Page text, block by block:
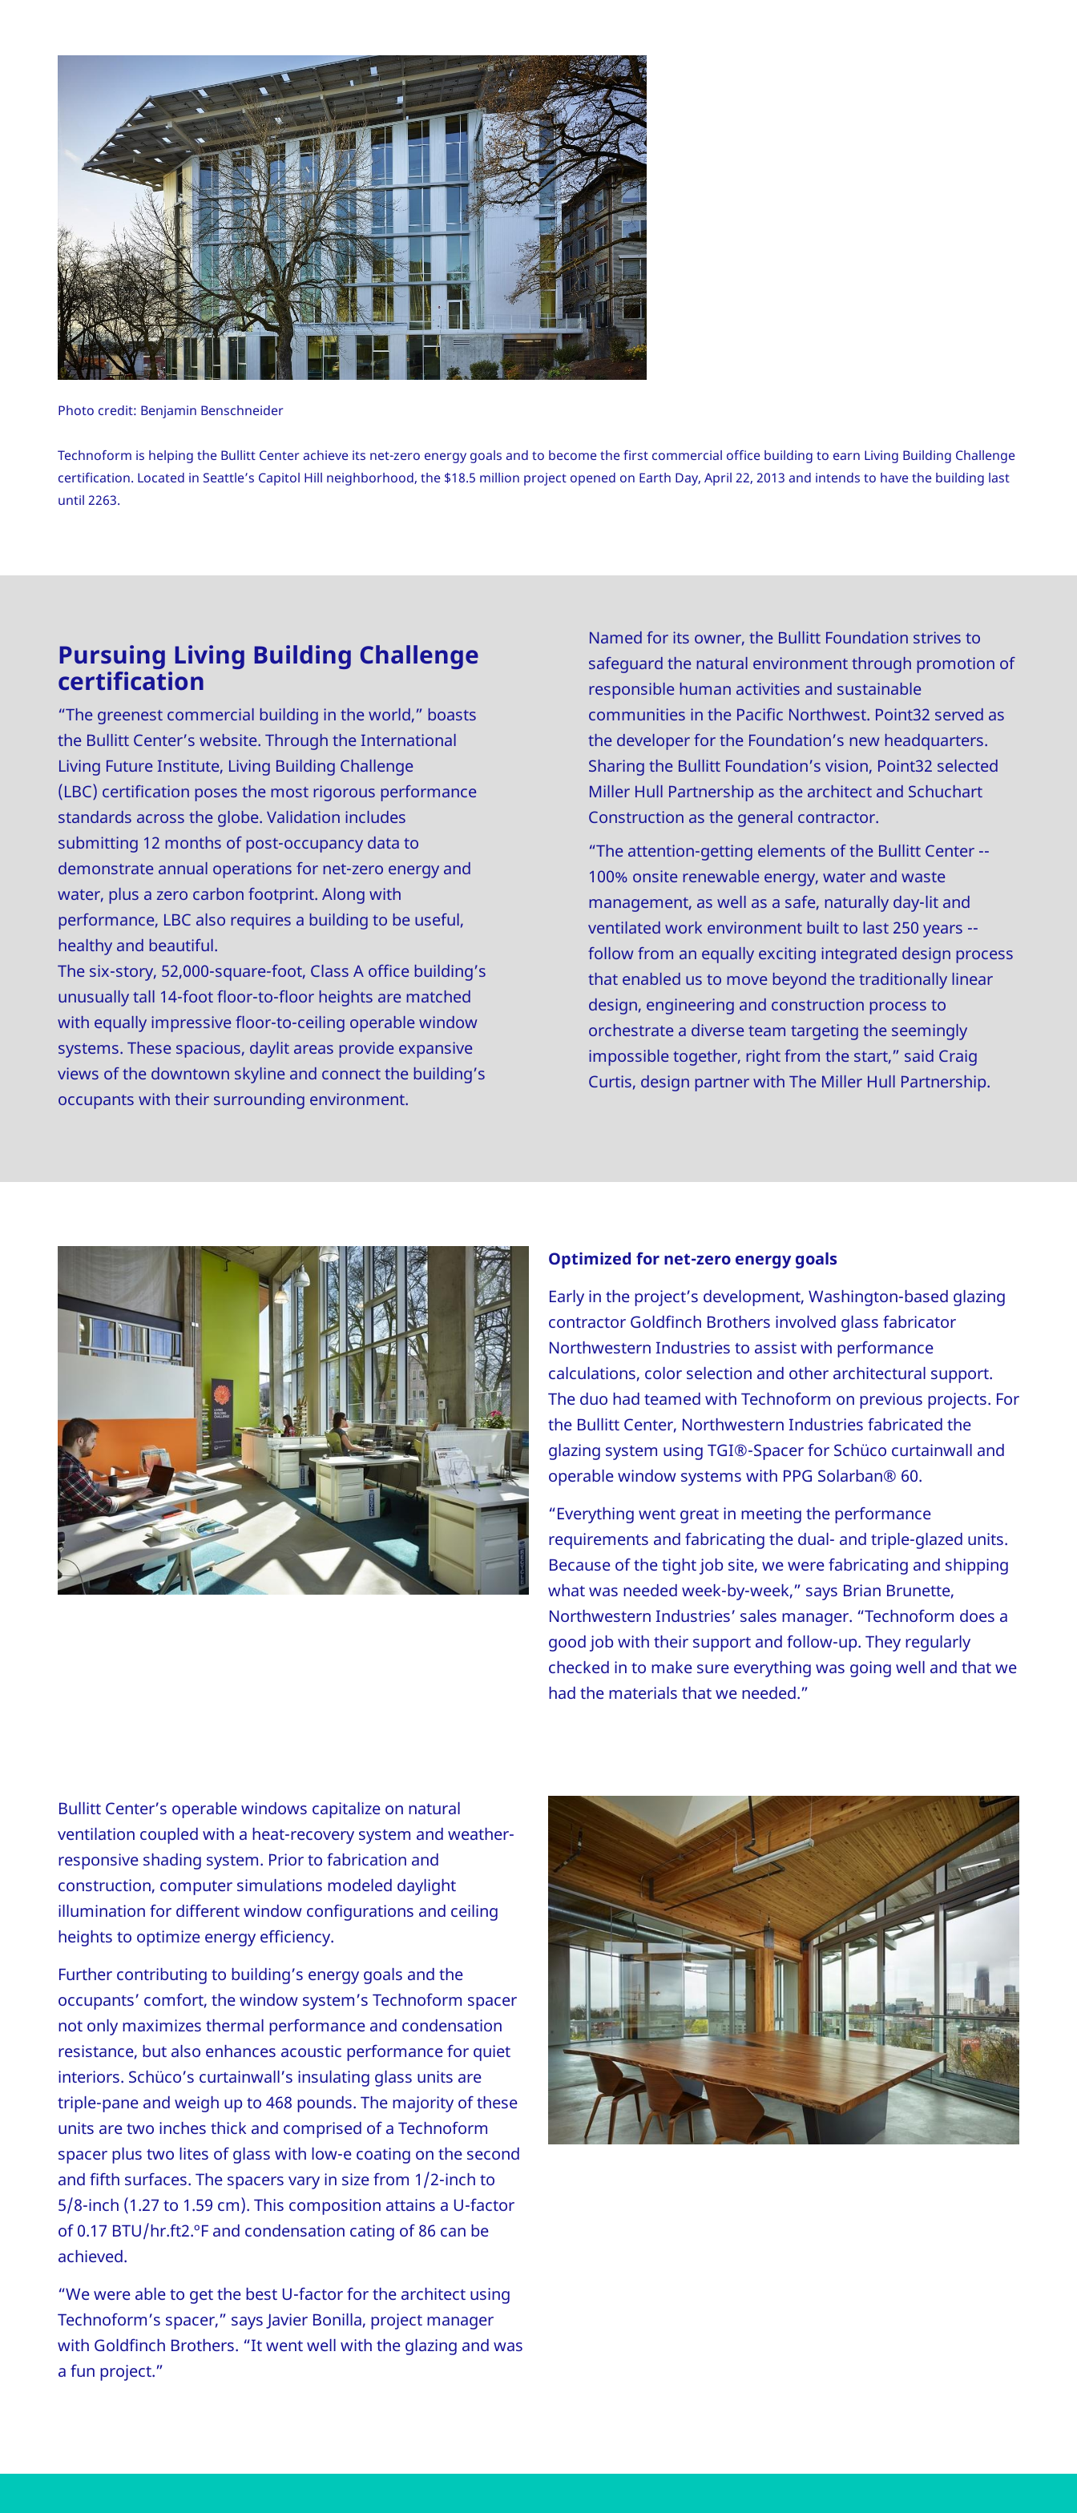
Photo credit: Benjamin Benschneider
Technoform is helping the Bullitt Center achieve its net-zero energy goals and to become the first commercial office building to earn Living Building Challenge
certification. Located in Seattle’s Capitol Hill neighborhood, the $18.5 million project opened on Earth Day, April 22, 2013 and intends to have the building last
until 2263.
Pursuing Living Building Challenge
certification
“The greenest commercial building in the world,” boasts
the Bullitt Center’s website. Through the International
Living Future Institute, Living Building Challenge
(LBC) certification poses the most rigorous performance
standards across the globe. Validation includes
submitting 12 months of post-occupancy data to
demonstrate annual operations for net-zero energy and
water, plus a zero carbon footprint. Along with
performance, LBC also requires a building to be useful,
healthy and beautiful.
The six-story, 52,000-square-foot, Class A office building’s
unusually tall 14-foot floor-to-floor heights are matched
with equally impressive floor-to-ceiling operable window
systems. These spacious, daylit areas provide expansive
views of the downtown skyline and connect the building’s
occupants with their surrounding environment.
Named for its owner, the Bullitt Foundation strives to
safeguard the natural environment through promotion of
responsible human activities and sustainable
communities in the Pacific Northwest. Point32 served as
the developer for the Foundation’s new headquarters.
Sharing the Bullitt Foundation’s vision, Point32 selected
Miller Hull Partnership as the architect and Schuchart
Construction as the general contractor.
“The attention-getting elements of the Bullitt Center --
100% onsite renewable energy, water and waste
management, as well as a safe, naturally day-lit and
ventilated work environment built to last 250 years --
follow from an equally exciting integrated design process
that enabled us to move beyond the traditionally linear
design, engineering and construction process to
orchestrate a diverse team targeting the seemingly
impossible together, right from the start,” said Craig
Curtis, design partner with The Miller Hull Partnership.
Optimized for net-zero energy goals
Early in the project’s development, Washington-based glazing
contractor Goldfinch Brothers involved glass fabricator
Northwestern Industries to assist with performance
calculations, color selection and other architectural support.
The duo had teamed with Technoform on previous projects. For
the Bullitt Center, Northwestern Industries fabricated the
glazing system using TGI®-Spacer for Schüco curtainwall and
operable window systems with PPG Solarban® 60.
“Everything went great in meeting the performance
requirements and fabricating the dual- and triple-glazed units.
Because of the tight job site, we were fabricating and shipping
what was needed week-by-week,” says Brian Brunette,
Northwestern Industries’ sales manager. “Technoform does a
good job with their support and follow-up. They regularly
checked in to make sure everything was going well and that we
had the materials that we needed.”
Bullitt Center’s operable windows capitalize on natural
ventilation coupled with a heat-recovery system and weather-
responsive shading system. Prior to fabrication and
construction, computer simulations modeled daylight
illumination for different window configurations and ceiling
heights to optimize energy efficiency.
Further contributing to building’s energy goals and the
occupants’ comfort, the window system’s Technoform spacer
not only maximizes thermal performance and condensation
resistance, but also enhances acoustic performance for quiet
interiors. Schüco’s curtainwall’s insulating glass units are
triple-pane and weigh up to 468 pounds. The majority of these
units are two inches thick and comprised of a Technoform
spacer plus two lites of glass with low-e coating on the second
and fifth surfaces. The spacers vary in size from 1/2-inch to
5/8-inch (1.27 to 1.59 cm). This composition attains a U-factor
of 0.17 BTU/hr.ft2.ºF and condensation cating of 86 can be
achieved.
“We were able to get the best U-factor for the architect using
Technoform’s spacer,” says Javier Bonilla, project manager
with Goldfinch Brothers. “It went well with the glazing and was
a fun project.”